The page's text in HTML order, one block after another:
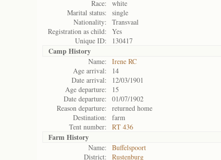
Race:
white
Marital status:
single
Nationality:
Transvaal
Registration as child:
Yes
Unique ID:
130417
Camp History
Name:
Irene RC
Age arrival:
14
Date arrival:
12/03/1901
Age departure:
15
Date departure:
01/07/1902
Reason departure:
returned home
Destination:
farm
Tent number:
RT 436
Farm History
Name:
Buffelspoort
District:
Rustenburg